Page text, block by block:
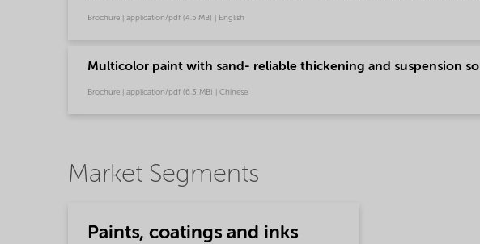
Brochure | application/pdf (4.5 MB) | English
Multicolor paint with sand- reliable thickening and suspension
Brochure | application/pdf (6.3 MB) | Chinese
Market Segments
Paints, coatings and inks